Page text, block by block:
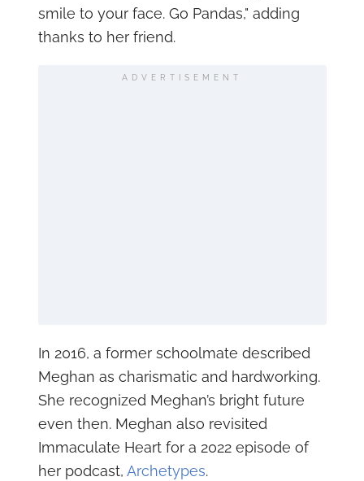
smile to your face. Go Pandas," adding
thanks to her friend.
ADVERTISEMENT
In 2016, a former schoolmate described
Meghan as charismatic and hardworking.
She recognized Meghan’s bright future
even then. Meghan also revisited
Immaculate Heart for a 2022 episode of
her podcast, Archetypes.